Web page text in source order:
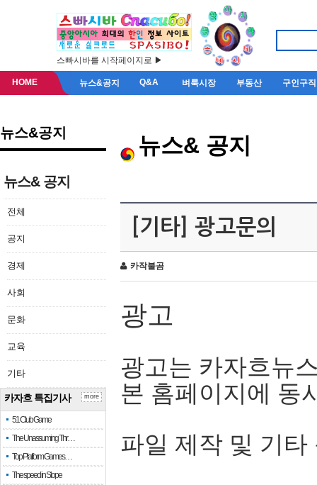
스빠시바를 시작페이지로 ▶
HOME 뉴스&공지 Q&A 벼룩시장 부동산 구인구직
뉴스&공지
뉴스& 공지
전체
공지
경제
사회
문화
교육
기타
카자흐 특집기사
51 Club Game
The Unassuming Thr…
Top Platform Games…
The speed in Slope
more
뉴스& 공지
[기타] 광고문의
카작불곰
광고
광고는 카자흐뉴
본 홈페이지에 동
파일 제작 및 기타